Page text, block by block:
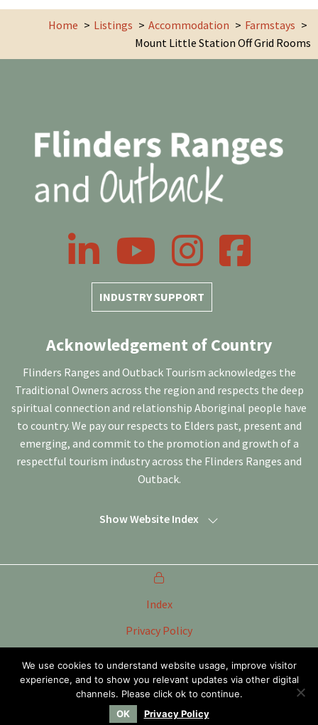
Home Listings Accommodation
Farmstays
Mount Little Station Off Grid Rooms
INDUSTRY SUPPORT
LinkedIn YouTube InstagramFacebook
Acknowledgement of Country
Flinders Ranges and Outback Tourism acknowledges the
Traditional Owners across the region and respects the deep
spiritual connection and relationship Aboriginal people have
to country. We pay our respects to Elders past, present and
emerging, and commit to the promotion and growth of a
respectful tourism industry across the Flinders Ranges and
Outback.
Show Website Index
Index
Privacy Policy
Tourism Marketing Committee Flinders Ranges &
Outback SA Inc
We use cookies to understand website usage, improve visitor
experience, and to show you relevant updates via other digital
channels. Please click ok to continue.
OK
Privacy Policy